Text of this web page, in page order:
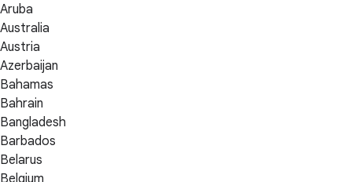
Aruba
Australia
Austria
Azerbaijan
Bahamas
Bahrain
Bangladesh
Barbados
Belarus
Belgium